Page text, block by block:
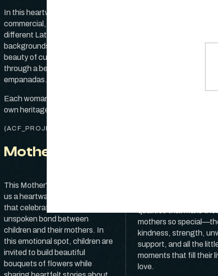
In this heartwarming Publix
commercial, two women from
different Latin American
backgrounds showcase the
beauty of cultural diversity
through a beloved dish:
empanadas.
Each woman, representing her
own heritage, prepares her
generation, carrying
{ACF_PROJECT_CLIENT}
Mother’s Day
This Mother’s Day, Publix brings
us a heartwarming commercial
that celebrates the deep,
unspoken bond between
children and their mothers. In
this emotional spot, children are
invited to build beautiful
bouquets of flowers while
qualities that make
mothers so
kindness, strength,
support, and all the
moments that fill their
love.